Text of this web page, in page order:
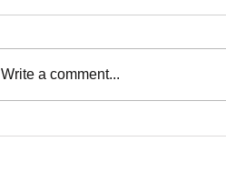
Write a comment...